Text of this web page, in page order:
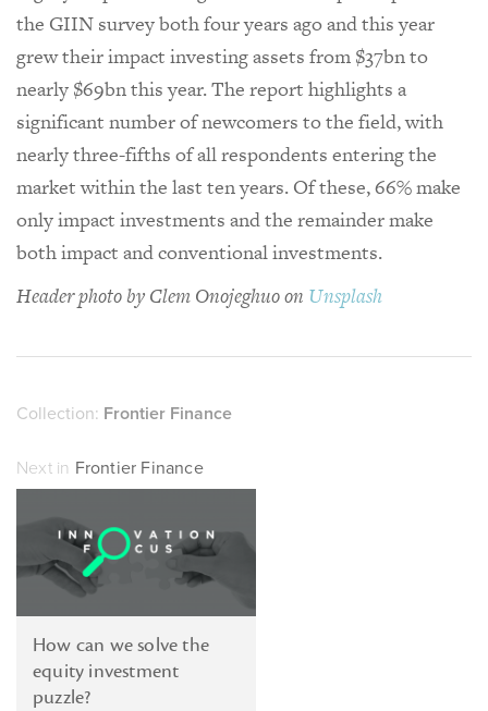
the GIIN survey both four years ago and this year
grew their impact investing assets from $37bn to
nearly $69bn this year. The report highlights a
significant number of newcomers to the field, with
nearly three-fifths of all respondents entering the
market within the last ten years. Of these, 66% make
only impact investments and the remainder make
both impact and conventional investments.
Header photo by Clem Onojeghuo on Unsplash
Collection: Frontier Finance
Next in Frontier Finance
How can we solve the
equity investment
puzzle?